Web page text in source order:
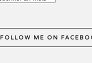
FOLLOW ME ON